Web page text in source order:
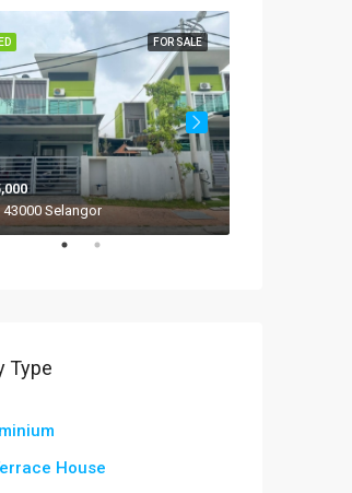
FOR SALE
43000 Selangor
Type
House